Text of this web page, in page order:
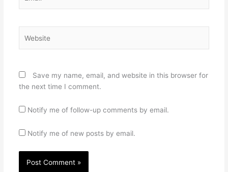
Save my name, email, and website in this browser for
the next time I comment.
Notify me of follow-up comments by email.
Notify me of new posts by email.